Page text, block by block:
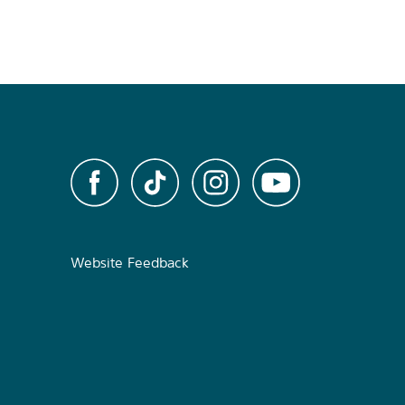
Website Feedback